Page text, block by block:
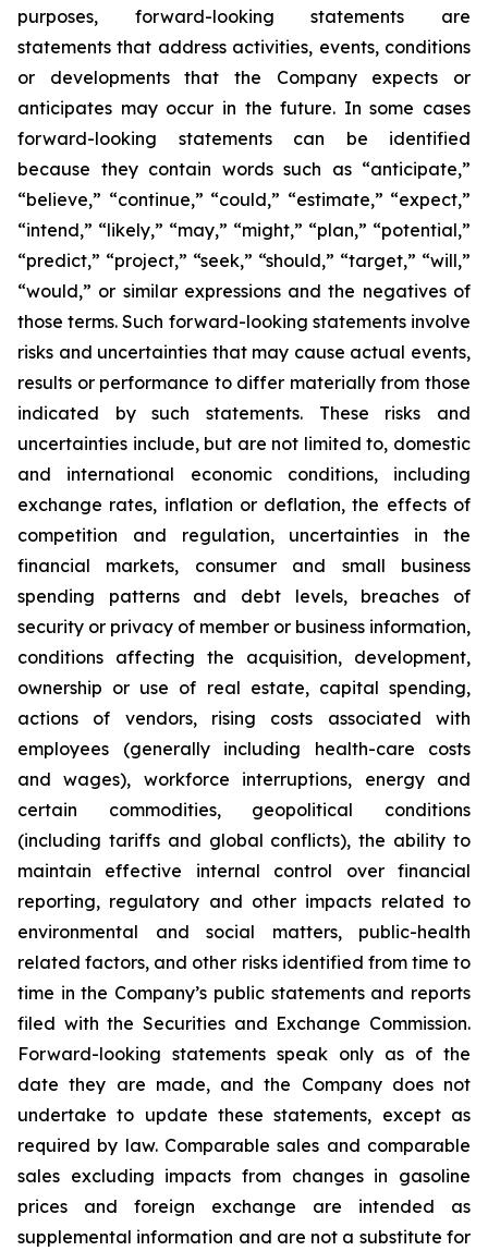
purposes, forward-looking statements are
statements that address activities, events, conditions
or developments that the Company expects or
anticipates may occur in the future. In some cases
forward-looking statements can be identified
because they contain words such as “anticipate,”
“believe,” “continue,” “could,” “estimate,” “expect,”
“intend,” “likely,” “may,” “might,” “plan,” “potential,”
“predict,” “project,” “seek,” “should,” “target,” “will,”
“would,” or similar expressions and the negatives of
those terms. Such forward-looking statements involve
risks and uncertainties that may cause actual events,
results or performance to differ materially from those
indicated by such statements. These risks and
uncertainties include, but are not limited to, domestic
and international economic conditions, including
exchange rates, inflation or deflation, the effects of
competition and regulation, uncertainties in the
financial markets, consumer and small business
spending patterns and debt levels, breaches of
security or privacy of member or business information,
conditions affecting the acquisition, development,
ownership or use of real estate, capital spending,
actions of vendors, rising costs associated with
employees (generally including health-care costs
and wages), workforce interruptions, energy and
certain commodities, geopolitical conditions
(including tariffs and global conflicts), the ability to
maintain effective internal control over financial
reporting, regulatory and other impacts related to
environmental and social matters, public-health
related factors, and other risks identified from time to
time in the Company’s public statements and reports
filed with the Securities and Exchange Commission.
Forward-looking statements speak only as of the
date they are made, and the Company does not
undertake to update these statements, except as
required by law. Comparable sales and comparable
sales excluding impacts from changes in gasoline
prices and foreign exchange are intended as
supplemental information and are not a substitute for